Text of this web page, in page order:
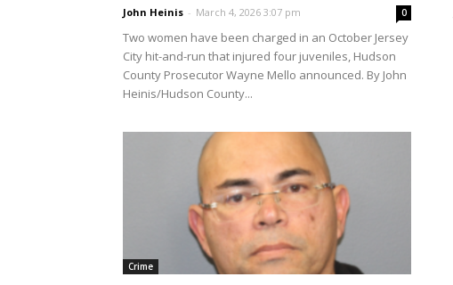
John Heinis - March 4, 2026 3:07 pm 0
Two women have been charged in an October Jersey
City hit-and-run that injured four juveniles, Hudson
County Prosecutor Wayne Mello announced. By John
Heinis/Hudson County...
Crime